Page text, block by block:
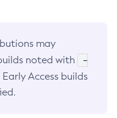
may
noted with
-
Access builds